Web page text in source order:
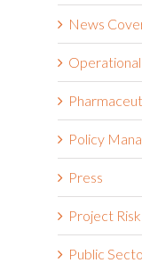
News
Policy
Press
Project
Public